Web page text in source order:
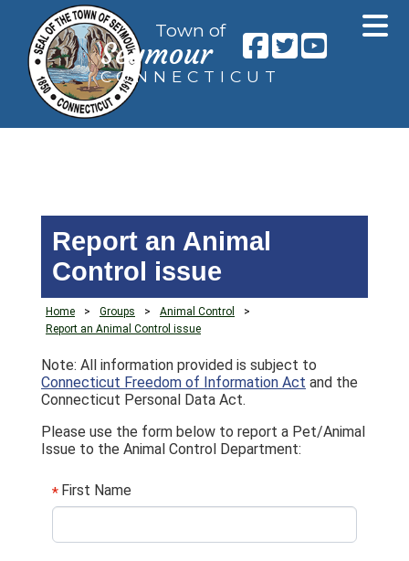
Town of
Seymour
CONNECTICUT
Report an Animal
Control issue
Home > Groups > Animal Control
>
Report an Animal Control issue
Note: All information provided is subject to
Connecticut Freedom of Information Act and the
Connecticut Personal Data Act.
Please use the form below to report a Pet/Animal
Issue to the Animal Control Department:
* First Name